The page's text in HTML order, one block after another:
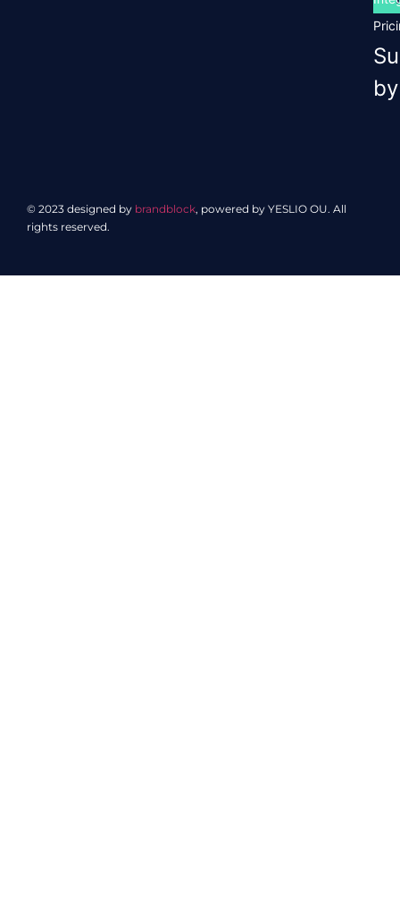
by
© 2023 designed by brandblock, powered by YESLIO OU. All
rights reserved.